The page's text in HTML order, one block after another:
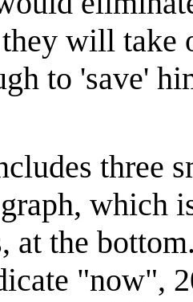
will take
to 'save'
three
which
at the
"now",